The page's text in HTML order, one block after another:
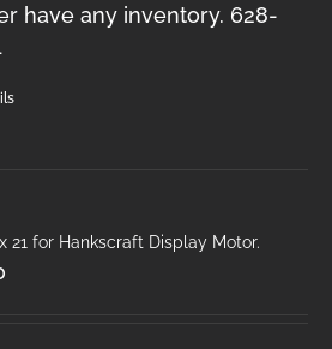
have any inventory. 628-
21 for Hankscraft Display Motor.